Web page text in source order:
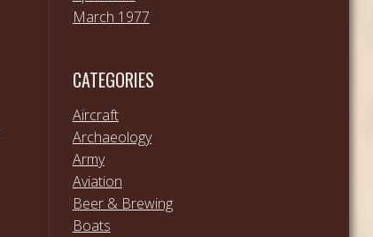
March 1977
CATEGORIES
Aircraft
Archaeology
Army
Aviation
Beer & Brewing
Boats